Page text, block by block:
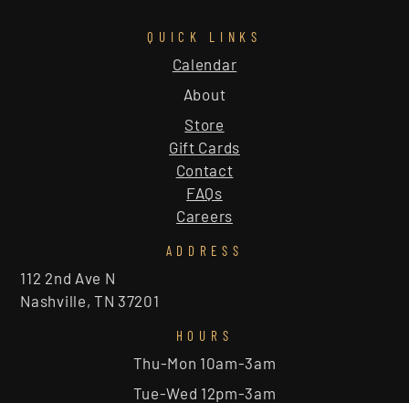
QUICK LINKS
About
Calendar
Store
Gift Cards
Contact
FAQs
Careers
ADDRESS
112 2nd Ave N
Nashville, TN 37201
HOURS
Thu-Mon 10am-3am
Tue-Wed 12pm-3am